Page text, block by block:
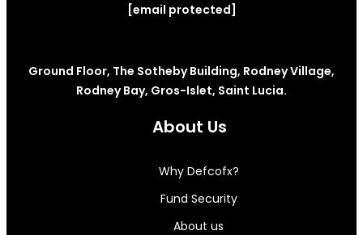
[email protected]
Ground Floor, The Sotheby Building, Rodney Village,
Rodney Bay, Gros-Islet, Saint Lucia.
About Us
Why Defcofx?
Fund Security
About us